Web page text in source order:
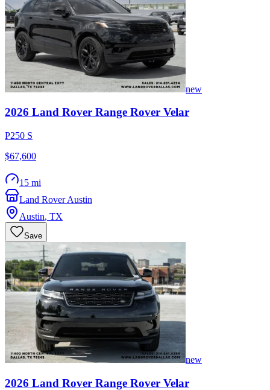
new
2026 Land Rover Range Rover Velar
P250 S
$67,600
15 mi
Land Rover Austin
Austin, TX
Save
new
2026 Land Rover Range Rover Velar